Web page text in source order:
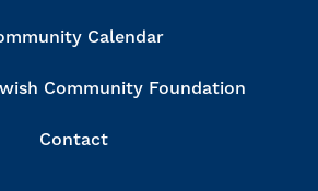
Calendar
Community Foundation
Contact